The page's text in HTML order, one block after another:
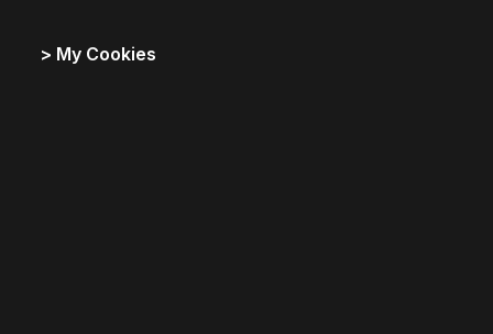
> My Cookies